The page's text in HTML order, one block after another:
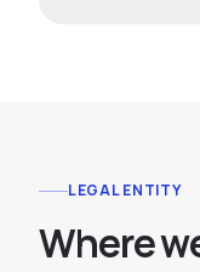
LEGAL ENTITY
Wherew